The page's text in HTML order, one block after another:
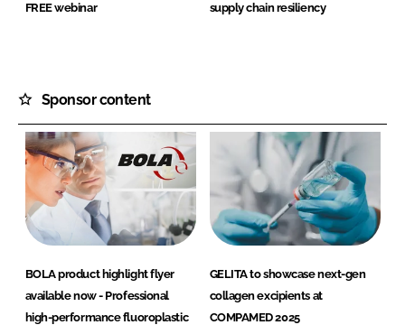
FREE webinar
supply chain resiliency
Sponsor content
BOLA product highlight flyer
available now - Professional
high-performance fluoroplastic
GELITA to showcase next-gen
collagen excipients at
COMPAMED 2025